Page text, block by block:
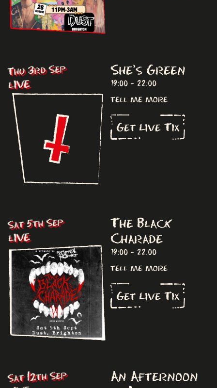
Thu 3rd Sep
LIVE
She's Green
19:00 - 22:00
tell me more
Get Live Tix
Sat 5th Sep
LIVE
The Black
Charade
19:00 - 22:00
tell me more
Get Live Tix
Sat 12th Sep
An Afternoon